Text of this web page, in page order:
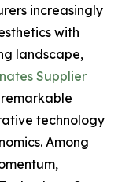
increasingly
with
landscape,
Supplier
technology
Among